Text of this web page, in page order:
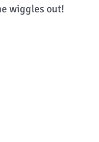
wiggles out!